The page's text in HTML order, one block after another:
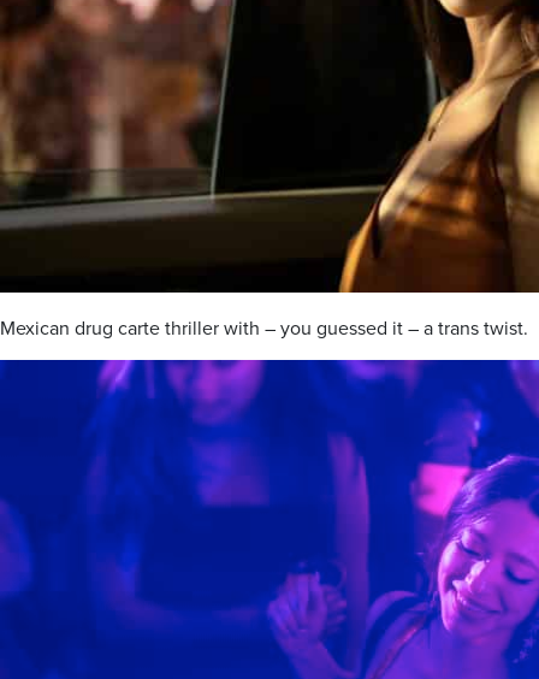
Mexican drug carte thriller with – you guessed it – a trans twist.